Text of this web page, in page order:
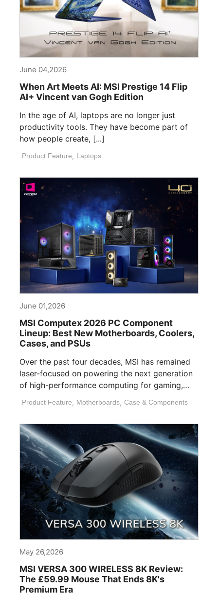
June 04,2026
When Art Meets AI: MSI Prestige 14 Flip
AI+ Vincent van Gogh Edition
In the age of AI, laptops are no longer just
productivity tools. They have become part of
how people create, [...]
Product Feature, Laptops
June 01,2026
MSI Computex 2026 PC Component
Lineup: Best New Motherboards, Coolers,
Cases, and PSUs
Over the past four decades, MSI has remained
laser-focused on powering the next generation
of high-performance computing for gaming,
Product Feature, Motherboards, Case & Components
May 26,2026
MSI VERSA 300 WIRELESS 8K Review:
The £59.99 Mouse That Ends 8K's
Premium Era